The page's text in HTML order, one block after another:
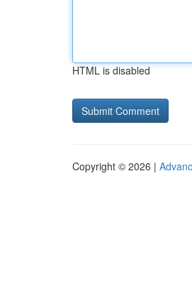
HTML is disabled
Copyright © 2026 |